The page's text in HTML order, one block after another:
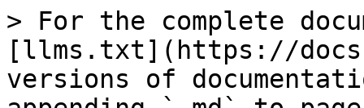
> For the complete
[llms.txt](https://
versions of